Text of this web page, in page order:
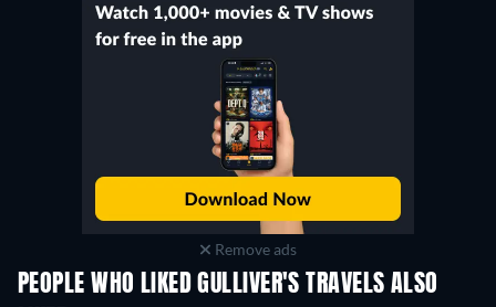
Remove ads
PEOPLE WHO LIKED GULLIVER'S TRAVELS ALSO